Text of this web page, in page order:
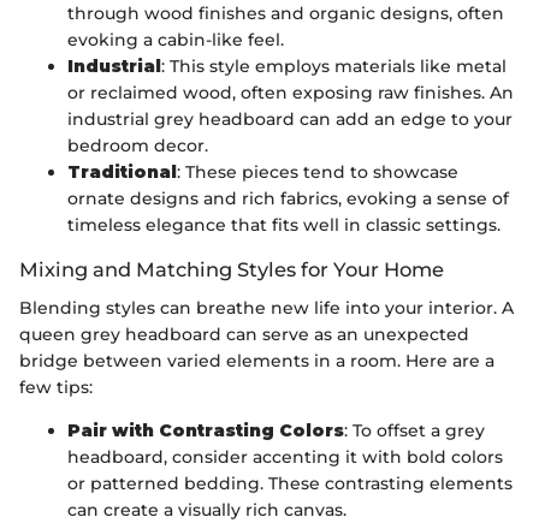
through wood finishes and organic designs, often
evoking a cabin-like feel.
Industrial: This style employs materials like metal
or reclaimed wood, often exposing raw finishes. An
industrial grey headboard can add an edge to your
bedroom decor.
Traditional: These pieces tend to showcase
ornate designs and rich fabrics, evoking a sense of
timeless elegance that fits well in classic settings.
Mixing and Matching Styles for Your Home
Blending styles can breathe new life into your interior. A
queen grey headboard can serve as an unexpected
bridge between varied elements in a room. Here are a
few tips:
Pair with Contrasting Colors: To offset a grey
headboard, consider accenting it with bold colors
or patterned bedding. These contrasting elements
can create a visually rich canvas.